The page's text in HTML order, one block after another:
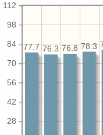
28
42
56
70
84
98
112
78.3
76.8
76.3
77.7